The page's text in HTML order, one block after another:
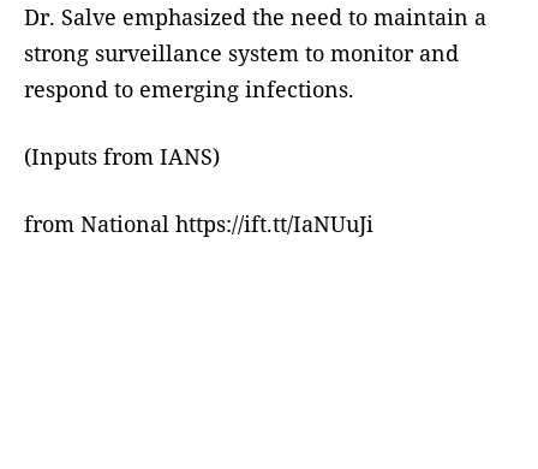
Dr. Salve emphasized the need to maintain a
strong surveillance system to monitor and
respond to emerging infections.
(Inputs from IANS)
from National https://ift.tt/IaNUuJi